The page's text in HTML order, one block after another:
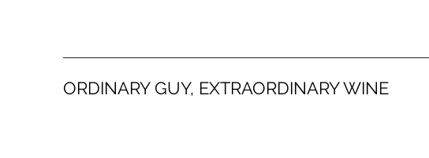
ORDINARY GUY, EXTRAORDINARY WINE